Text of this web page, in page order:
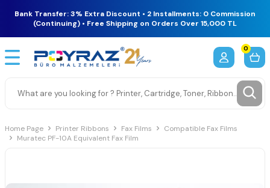
Bank Transfer: 3% Extra Discount • 2 Installments: 0 Commission
(Continuing) • Free Shipping on Orders Over 15,000 TL
0
Home Page Printer Ribbons Fax Films
Compatible Fax Films
Muratec PF-10A Equivalent Fax Film